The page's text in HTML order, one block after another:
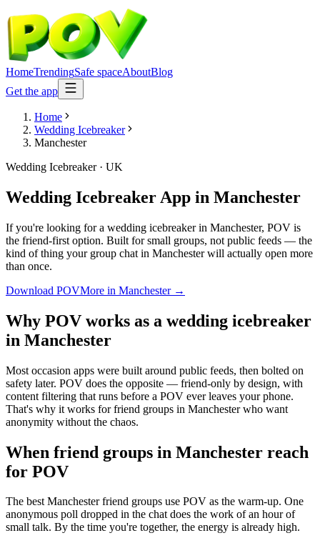
HomeTrendingSafe spaceAboutBlog
Get the app
Home
Wedding Icebreaker
Manchester
Wedding Icebreaker· UK
Wedding Icebreaker App in Manchester
If you're looking for a wedding icebreaker in Manchester, POV is
the friend-first option. Built for small groups, not public feeds — the
kind of thing your group chat in Manchester will actually open more
than once.
Download POVMore in Manchester→
Why POV works as a wedding icebreaker
in Manchester
Most occasion apps were built around public feeds, then bolted on
safety later. POV does the opposite — friend-only by design, with
content filtering that runs before a POV ever leaves your phone.
That's why it works for friend groups in Manchester who want
anonymity without the chaos.
When friend groups in Manchester reach
for POV
The best Manchester friend groups use POV as the warm-up. One
anonymous poll dropped in the chat does the work of an hour of
small talk. By the time you're together, the energy is already high.